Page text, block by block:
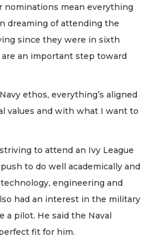
nominations mean everything
dreaming of attending the
since they were in sixth
an important step toward
ethos, everything’s aligned
values and with what I want to
to attend an Ivy League
to do well academically and
engineering and
had an interest in the military
a pilot. He said the Naval
fit for him.